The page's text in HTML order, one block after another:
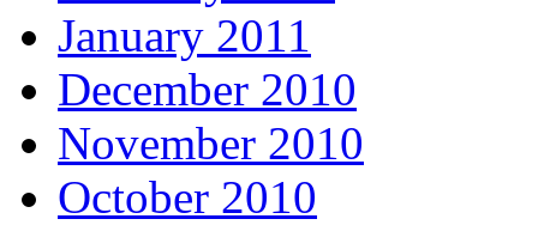
January 2011
December 2010
November 2010
October 2010